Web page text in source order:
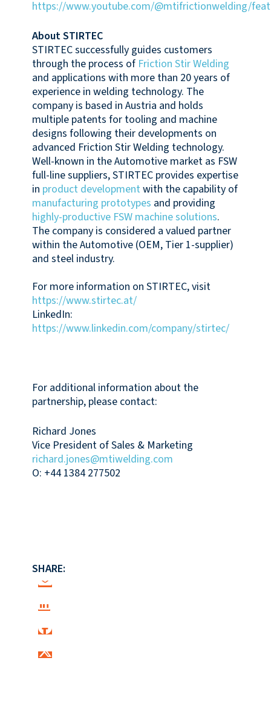
https://www.youtube.com/@mtifrictionwelding/
About STIRTEC
STIRTEC successfully guides customers
through the process of Friction Stir Welding
and applications with more than 20 years of
experience in welding technology. The
company is based in Austria and holds
multiple patents for tooling and machine
designs following their developments on
advanced Friction Stir Welding technology.
Well-known in the Automotive market as FSW
full-line suppliers, STIRTEC provides expertise
in product developmentwith the capability of
manufacturing prototypes and providing
highly-productive FSW machine solutions.
The company is considered a valued partner
within the Automotive (OEM, Tier 1-supplier)
and steel industry.
For more information on STIRTEC, visit
https://www.stirtec.at/
LinkedIn:
https://www.linkedin.com/company/stirtec/
For additional information about the
partnership, please contact:
Richard Jones
Vice President of Sales & Marketing
richard.jones@mtiwelding.com
O: +44 1384 277502
SHARE: